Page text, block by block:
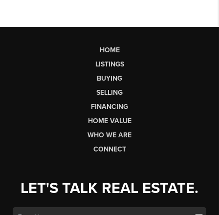
HOME
LISTINGS
BUYING
SELLING
FINANCING
HOME VALUE
WHO WE ARE
CONNECT
LET'S TALK REAL ESTATE.